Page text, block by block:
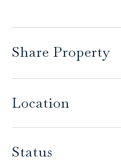
Share Property
Location
Status